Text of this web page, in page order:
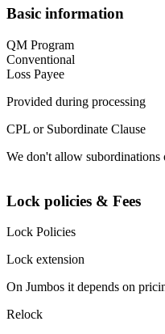
Basic information
QM Program
Conventional
Loss Payee
Provided during processing
CPL or Subordinate Clause
We don't allow subordinations
Lock policies & Fees
Lock Policies
Lock extension
On Jumbos it depends on
Relock